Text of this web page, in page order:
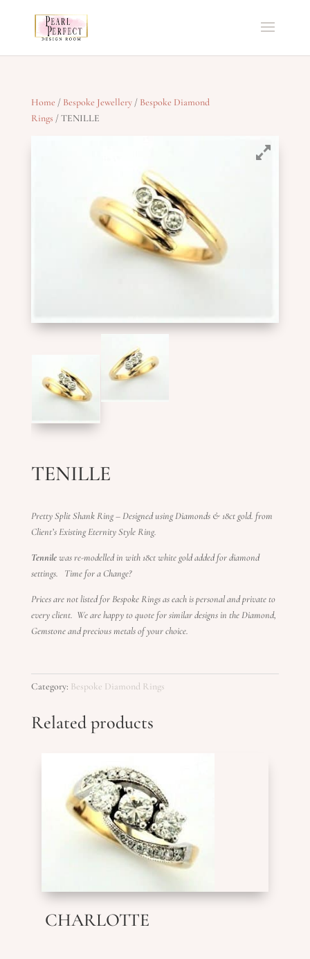
Home / Bespoke Jewellery/ Bespoke Diamond
Rings / TENILLE
TENILLE
Pretty Split Shank Ring –Designed using Diamonds & 18ct gold. from
Client’s Existing Eternity Style Ring.
Tennilewas re-modelled in with 18ct white gold added for diamond
settings. Time for a Change?
Prices are not listed for Bespoke Rings as each is personal and private to
every client. We are happy to quote for similar designs in the Diamond,
Gemstone and precious metals of your choice.
Category: Bespoke Diamond Rings
Related products
CHARLOTTE